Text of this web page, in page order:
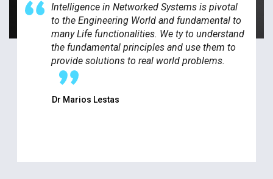
Intelligence in Networked Systems is pivotal
to the Engineering World and fundamental to
many Life functionalities. We ty to understand
the fundamental principles and use them to
provide solutions to real world problems.
Dr Marios Lestas